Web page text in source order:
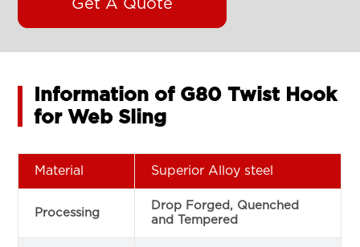
Get A Quote
Information of G80 Twist Hook
for Web Sling
Material Superior Alloy steel
Processing
Drop Forged, Quenched
and Tempered